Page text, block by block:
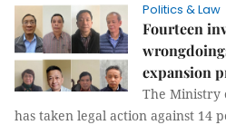
Politics & Law
Fourteen
expansion
The Ministry
has taken legal action against 14